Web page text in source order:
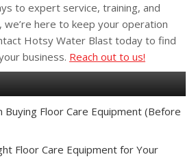
to expert service, training, and
we’re here to keep your operation
Hotsy Water Blast today to find
business. Reach out to us!
Buying Floor Care Equipment (Before
Floor Care Equipment for Your